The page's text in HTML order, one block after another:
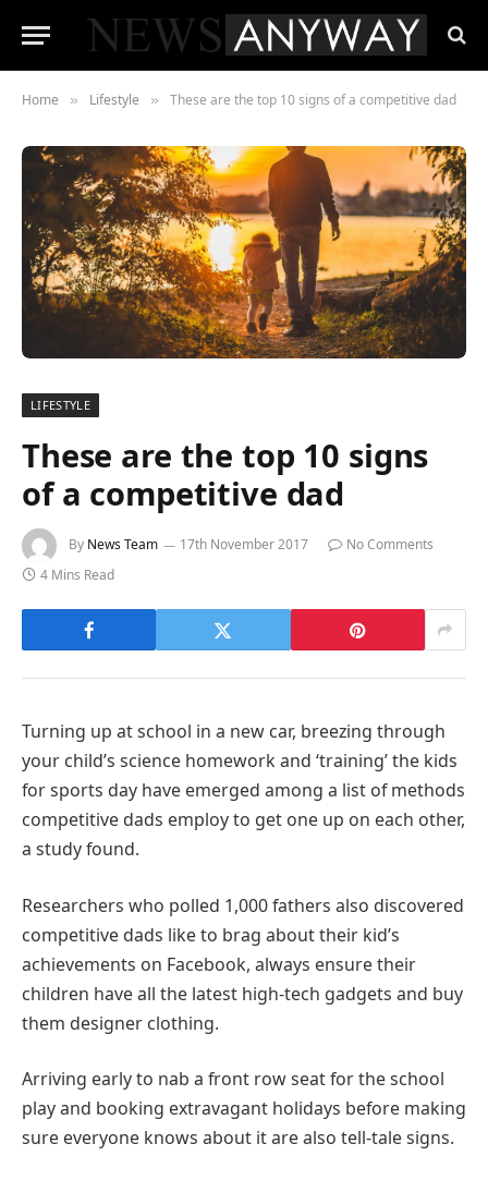
Home » Lifestyle » These are the top 10 signs of a competitive dad
LIFESTYLE
These are the top 10 signs
of a competitive dad
By News Team 17th November 2017
No Comments
4 Mins Read
Turning up at school in a new car, breezing through
your child’s science homework and ‘training’ the kids
for sports day have emerged among a list of methods
competitive dads employ to get one up on each other,
a study found.
Researchers who polled 1,000 fathers also discovered
competitive dads like to brag about their kid’s
achievements on Facebook, always ensure their
children have all the latest high-tech gadgets and buy
them designer clothing.
Arriving early to nab a front row seat for the school
play and booking extravagant holidays before making
sure everyone knows about it are also tell-tale signs.